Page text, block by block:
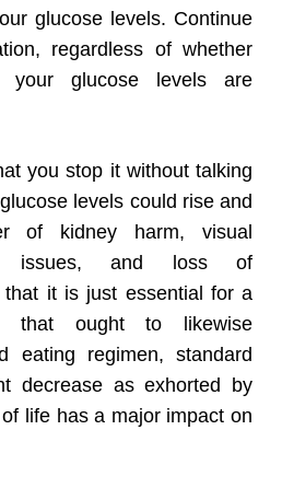
glucose levels. Continue
regardless of whether
glucose levels are
you stop it without talking
levels could rise and
of kidney harm, visual
issues, and loss of
that it is just essential for a
that ought to likewise
eating regimen, standard
decrease as exhorted by
life has a major impact on